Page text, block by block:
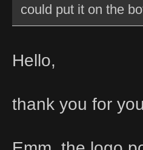
could put it on the
Hello,
thank you for